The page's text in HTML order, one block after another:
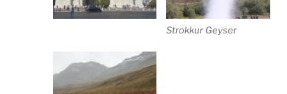
Strokkur Geyser